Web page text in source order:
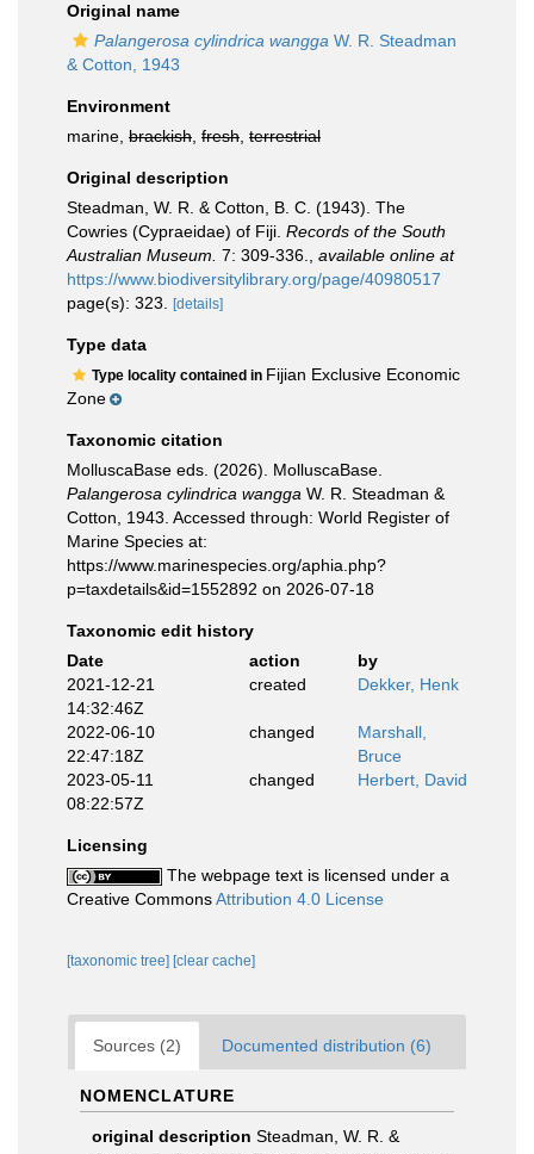
Original name
Palangerosa cylindrica wangga W. R. Steadman
& Cotton, 1943
Environment
marine, brackish fresh terrestrial
Original description
Steadman, W. R. & Cotton, B. C. (1943). The
Cowries (Cypraeidae) of Fiji. Records of the South
Australian Museum. 7: 309-336.
available online at
https://www.biodiversitylibrary.org/page/40980517
page(s): 323.
[details]
Type data
Type locality contained in Fijian Exclusive Economic
Zone
Taxonomic citation
MolluscaBase eds. (2026). MolluscaBase.
Palangerosa cylindrica wangga W. R. Steadman &
Cotton, 1943. Accessed through: World Register of
Marine Species at:
https://www.marinespecies.org/aphia.php?
p=taxdetails&id=1552892 on 2026-07-18
Taxonomic edit history
Date
action
by
2021-12-21
14:32:46Z
created Dekker, Henk
2022-06-10
22:47:18Z
changed
Marshall,
Bruce
2023-05-11
08:22:57Z
changed Herbert, David
Licensing
The webpage text is licensed under a
Creative CommonsAttribution 4.0 License
[taxonomic tree] [clear cache]
Sources (2) Documented distribution (6)
NOMENCLATURE
original description Steadman, W. R. &